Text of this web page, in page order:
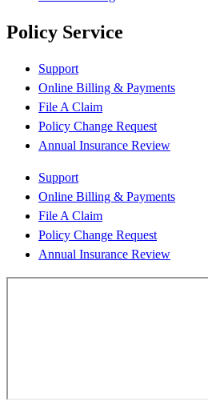
Policy Service
Support
Online Billing & Payments
File A Claim
Policy Change Request
Annual Insurance Review
Support
Online Billing & Payments
File A Claim
Policy Change Request
Annual Insurance Review